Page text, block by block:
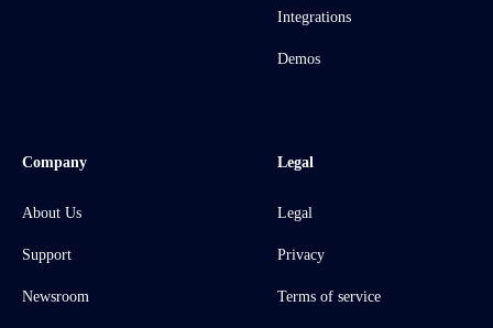
Integrations
Demos
Company
About Us
Support
Newsroom
Legal
Legal
Privacy
Terms of service